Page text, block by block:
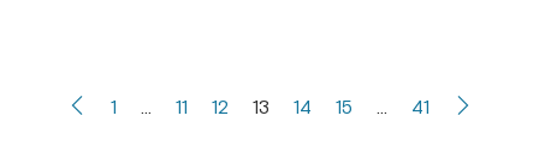
1 … 11 12 13 14 15 … 41